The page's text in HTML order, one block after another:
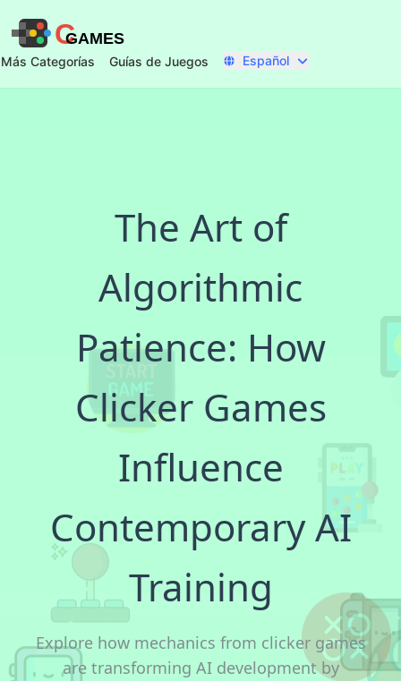
CGAMES
Más Categorías Guías de Juegos Español
The Art of
Algorithmic
Patience: How
Clicker Games
Influence
Contemporary AI
Training
Explore how mechanics from clicker games
are transforming AI development by